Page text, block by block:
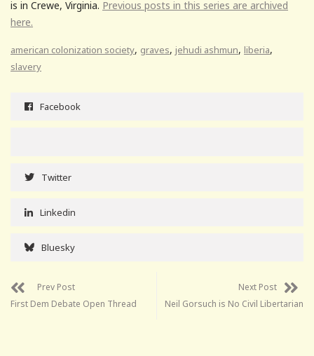
is in Crewe, Virginia. Previous posts in this series are archived
here.
american colonization society, graves, jehudi ashmun, liberia,
slavery
Facebook
Twitter
Linkedin
Bluesky
Prev Post
First Dem Debate Open Thread
Next Post
Neil Gorsuch is No Civil Libertarian